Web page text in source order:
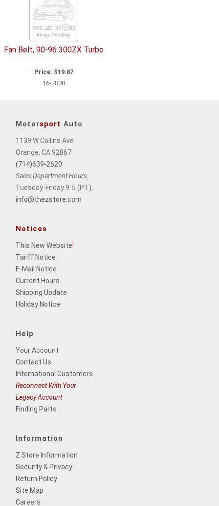
Fan Belt, 90-96 300ZX Turbo
Price: $19.87
16-7808
Motorsport Auto
1139 W Collins Ave
Orange, CA 92867
(714)639-2620
Sales Department Hours:
Tuesday-Friday 9-5 (PT),
info@thezstore.com
Notices
This New Website!
Tariff Notice
E-Mail Notice
Current Hours
Shipping Update
Holiday Notice
Help
Your Account
Contact Us
International Customers
Reconnect With Your
Legacy Account
Finding Parts
Information
Z Store Information
Security & Privacy
Return Policy
Site Map
Careers